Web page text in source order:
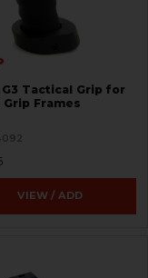
G3 Tactical Grip for
Grip Frames
VIEW / ADD